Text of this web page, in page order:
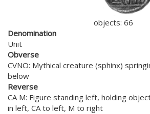
objects: 66
Denomination
Unit
Obverse
CVNO: Mythical creature (sphinx)
below
Reverse
CA M: Figure standing left, holding
in left, CA to left, M to right